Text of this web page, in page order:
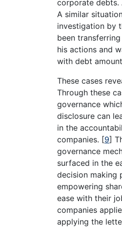
corporate debts.
A similar
investigation by
been
his actions and
with debt
These cases
Through these
governance
disclosure can
in the
companies. [9]
governance
surfaced in the
decision making
empowering
ease with their
companies
applying the